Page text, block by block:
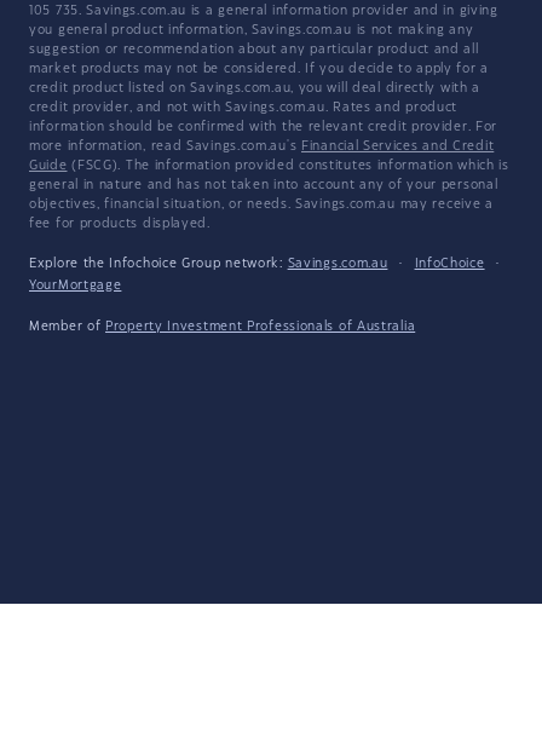
105 735. Savings.com.au is a general information provider and in giving
you general product information, Savings.com.au is not making any
suggestion or recommendation about any particular product and all
market products may not be considered. If you decide to apply for a
credit product listed on Savings.com.au, you will deal directly with a
credit provider, and not with Savings.com.au. Rates and product
information should be confirmed with the relevant credit provider. For
more information, read Savings.com.au's Financial Services and Credit
Guide (FSCG). The information provided constitutes information which is
general in nature and has not taken into account any of your personal
objectives, financial situation, or needs. Savings.com.au may receive a
fee for products displayed.
Explore the Infochoice Group network: Savings.com.au · InfoChoice
·
YourMortgage
Member of Property Investment Professionals of Australia